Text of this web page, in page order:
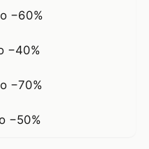
−60%
−40%
−70%
−50%